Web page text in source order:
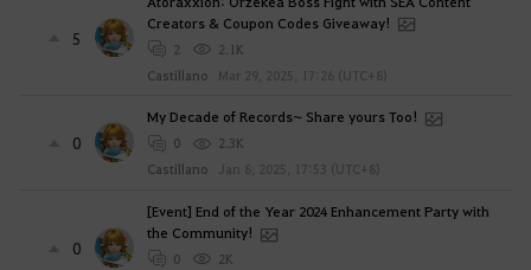
5
Creators & Coupon Codes Giveaway!
2
2.1K
Castillano
Mar 29, 2025, 17:26 (UTC+8)
0
My Decade of Records~ Share yours Too!
0
2.3K
Castillano
Jan 8, 2025, 17:53 (UTC+8)
0
[Event] End of the Year 2024 Enhancement Party with
the Community!
0
2K